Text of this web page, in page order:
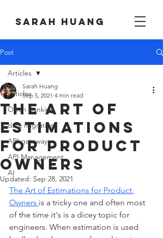
Sarah huang
Post
Articles
Open banking
data migration
API gateway
API Management
AI
Articles
The Art of
Estimations
for Product
Owners
Sarah Huang
Sep 5, 2021 4 min read
Updated: Sep 28, 2021
The Art of Estimations for Product
Owners is a tricky one and often most
of the time it's is a dicey topic for
engineers. When estimation is used